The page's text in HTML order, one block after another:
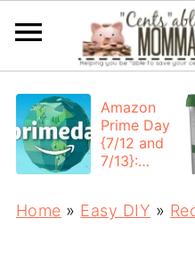
Amazon
Prime Day
{7/12 and
7/13}:
Home » Easy DIY »